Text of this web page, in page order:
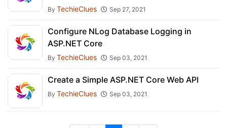
By TechieClues Sep 27, 2021
Configure NLog Database Logging in
ASP.NET Core
By TechieClues Sep 03, 2021
Create a Simple ASP.NET Core Web API
By TechieClues Sep 03, 2021